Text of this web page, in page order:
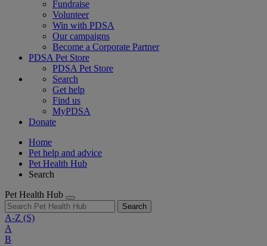
Fundraise
Volunteer
Win with PDSA
Our campaigns
Become a Corporate Partner
PDSA Pet Store
PDSA Pet Store
Search
Get help
Find us
MyPDSA
Donate
Home
Pet help and advice
Pet Health Hub
Search
Pet Health Hub
Search
A-Z (S)
A
B